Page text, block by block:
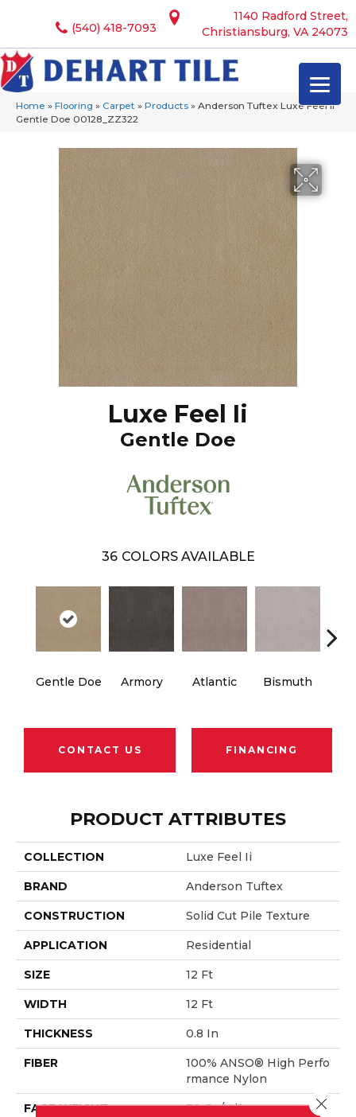
1140 Radford Street,
Christiansburg, VA 24073
(540) 418-7093
Home » Flooring » Carpet » Products » Anderson Tuftex Luxe Feel Ii
Gentle Doe 00128_ZZ322
Luxe Feel Ii
Gentle Doe
36 COLORS AVAILABLE
Gentle Doe Armory Atlantic Bismuth
CONTACT US FINANCING
PRODUCT ATTRIBUTES
COLLECTION Luxe Feel Ii
BRAND Anderson Tuftex
CONSTRUCTION Solid Cut Pile Texture
APPLICATION Residential
SIZE 12 Ft
WIDTH 12 Ft
THICKNESS 0.8 In
FIBER
100% ANSO® High Perfo
Rmance Nylon
FACE WEIGHT 70 Oz/yd² Close